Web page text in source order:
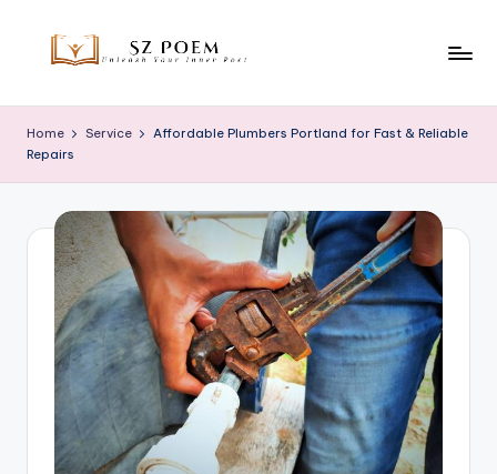
z
P
m
Inner
Home Service
Affordable Plumbers Portland for Fast & Reliable
Repairs